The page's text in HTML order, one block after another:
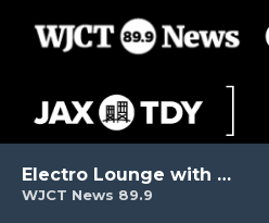
WJCT News 89.9
Electro Lounge with David Luckin